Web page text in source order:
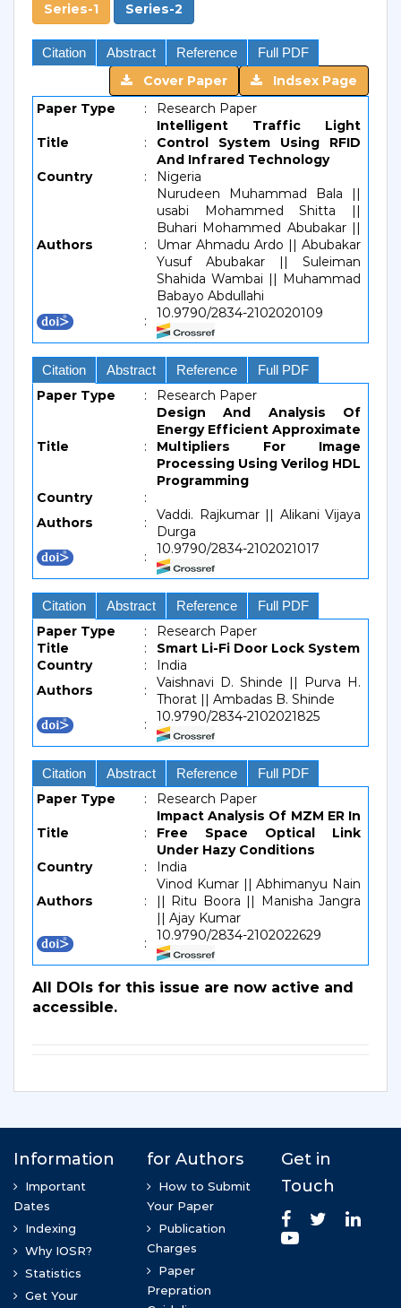
Series-1 Series-2
Citation Abstract Reference Full PDF
Indsex Page
Cover Paper
Paper Type
: Research Paper
Title :
Intelligent Traffic Light
Control System Using RFID
And Infrared Technology
Country
: Nigeria
Authors :
Nurudeen Muhammad Bala ||
usabi Mohammed Shitta ||
Buhari Mohammed Abubakar ||
Umar Ahmadu Ardo || Abubakar
Yusuf Abubakar || Suleiman
Shahida Wambai || Muhammad
Babayo Abdullahi
:
10.9790/2834-2102020109
Citation Abstract Reference Full PDF
Paper Type : Research Paper
Title :
Design And Analysis Of
Energy Efficient Approximate
Multipliers For Image
Processing Using Verilog HDL
Programming
Country
:
Authors
:
Vaddi. Rajkumar || Alikani Vijaya
Durga
:
10.9790/2834-2102021017
Citation Abstract Reference Full PDF
Paper Type :
Research Paper
Title
:
Smart Li-Fi Door Lock System
Country
:
India
Authors
:
Vaishnavi D. Shinde || Purva H.
Thorat || Ambadas B. Shinde
:
10.9790/2834-2102021825
Citation Abstract Reference Full PDF
Paper Type : Research Paper
Title :
Impact Analysis Of MZM ER In
Free Space Optical Link
Under Hazy Conditions
Country
: India
Authors :
Vinod Kumar || Abhimanyu Nain
|| Ritu Boora || Manisha Jangra
|| Ajay Kumar
:
10.9790/2834-2102022629
All DOIs for this issue are now active and
accessible.